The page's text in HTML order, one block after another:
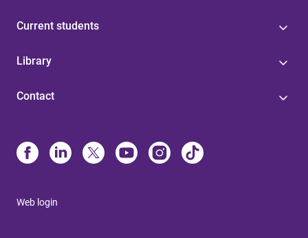
Current students
Library
Contact
Web login